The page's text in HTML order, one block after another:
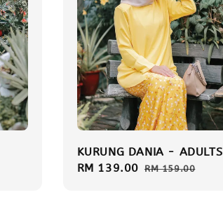
KURUNG DANIA - ADULTS
Sale
RM 139.00 Regular
RM 159.00